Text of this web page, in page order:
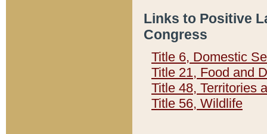
Links to Positive
Congress
Title 6, Domestic
Title 21, Food and
Title 48, Territories
Title 56, Wildlife